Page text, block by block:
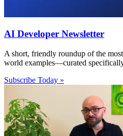
AI Developer Newsletter
A short, friendly roundup of the
world examples—curated
Subscribe Today »